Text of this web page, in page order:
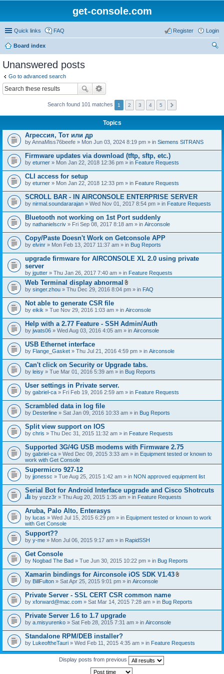
get-console.com
Quick links FAQ Login
Register
Board index
Unanswered posts
Go to advanced search
Search found 101 matches 1 2 3 4 5
Topics
Агрессия, Тот или др
byAnnaMiss76beefe » Mon Jun 03, 2024 8:19 pm » in Siemens SITRANS
Firmware updates via download (tftp, sftp, etc.)
by eturner » Mon Jan 22, 2018 12:36 pm » in Feature Requests
CLI access for setup
by eturner » Mon Jan 22, 2018 12:33 pm » in Feature Requests
SCROLL BAR - IN AIRCONSOLE ENTERPRISE SERVER
by nirmal.soundararajan » Wed Nov 01, 2017 8:54 pm » in Feature Requests
Bluetooth not working on 1st Port suddenly
by nathanielscriv » Fri Sep 08, 2017 8:18 am » in Airconsole
Copy/Paste Doesn't Work on Getconsole APP
by elvinr » Mon Feb 13, 2017 11:37 am » in Bug Reports
upgrade firmware for AIRCONSOLE XL 2.0 using private
server
by jgutter » Thu Jan 26, 2017 7:40 am » in Feature Requests
Web Terminal display abnormal
A
t
c
h
m
e
s
)
by singer.zhou » Thu Dec 29, 2016 8:04 pm » in FAQ
Not able to generate CSR file
by eikik » Tue Nov 29, 2016 1:03 am » in Airconsole
Help with a 2.77 Feature - SSH Admin/Auth
by jwats06 » Wed Aug 03, 2016 4:05 am » in Airconsole
USB Ethernet interface
by Flange_Gasket » Thu Jul 21, 2016 4:59 pm » in Airconsole
Can't click on Security or Upgrade tabs.
by leisy » Tue Mar 01, 2016 5:39 am » in Bug Reports
User settings in Private server.
by gabriel-ca » Fri Feb 19, 2016 2:59 am » in Feature Requests
Scrambled data in log file
by Desterline » Sat Jan 09, 2016 10:33 am » in Bug Reports
Split view support on IOS
by chris » Thu Dec 31, 2015 11:32 am » in Feature Requests
Supported 3G/4G USB modems with Firmware 2.75
by gabriel-ca » Wed Dec 09, 2015 3:33 am » in Equipment tested or known to
work with Get Console
Supermicro 927-12
by jjonessc » Tue Aug 25, 2015 1:42 am » in NON approved equipment list
Serial Bot for Android Interface upgrade and Cisco Shotrcuts
i
s
t
o
p
c
h
a
s
a
p
l
by yozz3r » Thu Aug 20, 2015 1:35 am » in Feature Requests
Aruba, Palo Alto, Enterasys
by lucas » Wed Jul 15, 2015 6:29 pm » in Equipment tested or known to work
with Get Console
Support??
by y-me » Mon Jul 06, 2015 9:17 am » in RapidSSH
Get Console
by Nogbad The Bad » Tue Jun 30, 2015 10:22 pm » in Bug Reports
Xamarin bindings for Airconsole iOS SDK V1.43
t
c
h
s
)
by BillFulton » Sat Apr 25, 2015 9:01 pm » in Airconsole
Private Server - SSL CERT CSR common name
by xforward@mac.com » Sat Mar 14, 2015 7:28 am » in Bug Reports
Private Server 1.6 to 1.7 upgrade
by a.misyurenko » Sat Feb 28, 2015 7:31 am » in Airconsole
Standalone RPM/DEB installer?
by LukeoftheTauri » Wed Feb 11, 2015 4:35 am » in Feature Requests
Display posts from previous